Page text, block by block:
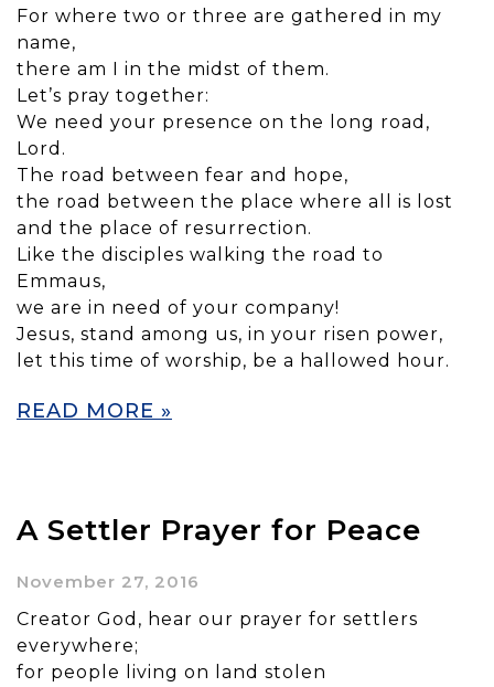
For where two or three are gathered in my
name,
there am I in the midst of them.
Let’s pray together:
We need your presence on the long road,
Lord.
The road between fear and hope,
the road between the place where all is lost
and the place of resurrection.
Like the disciples walking the road to
Emmaus,
we are in need of your company!
Jesus, stand among us, in your risen power,
let this time of worship, be a hallowed hour.
READ MORE »
A Settler Prayer for Peace
November 27, 2016
Creator God, hear our prayer for settlers
everywhere;
for people living on land stolen